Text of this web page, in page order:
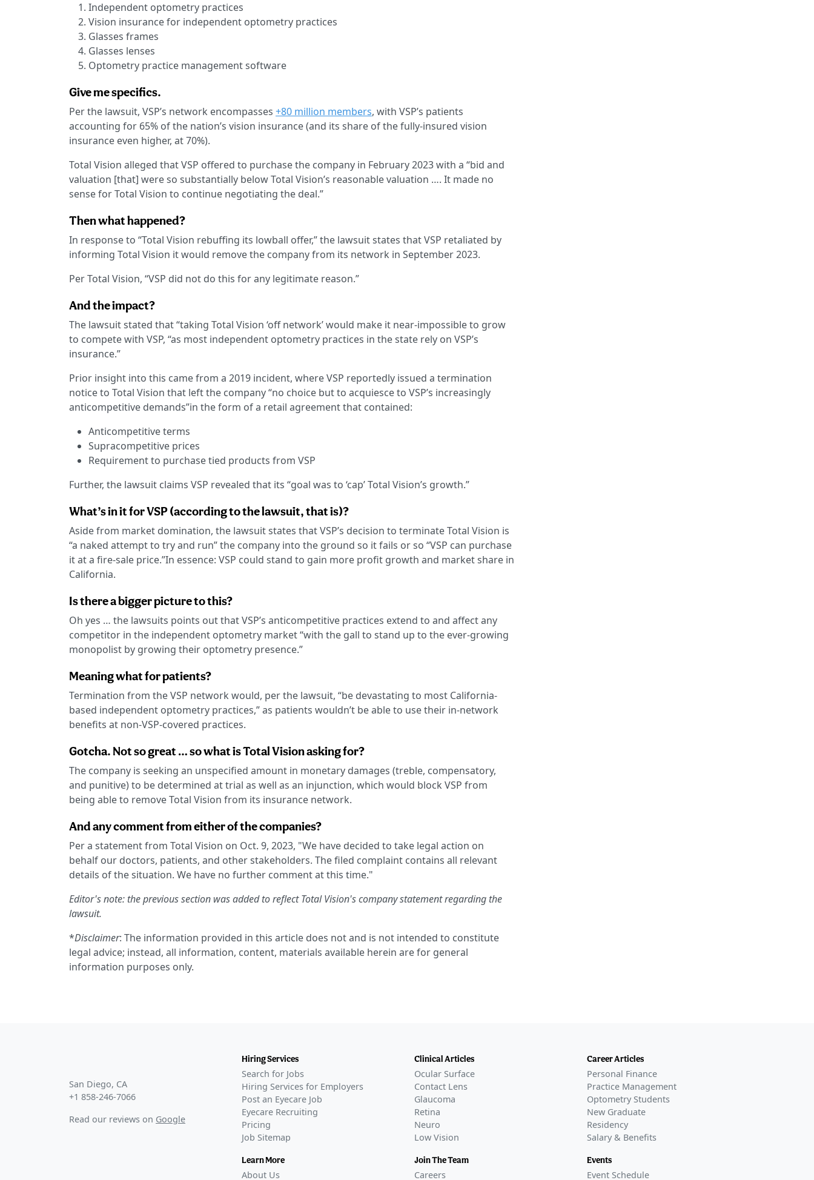
Independent optometry practices
Vision insurance for independent optometry practices
Glasses frames
Glasses lenses
Optometry practice management software
Give me specifics.
Per the lawsuit, VSP’s network encompasses +80 million members, with VSP’s patients
accounting for 65% of the nation’s vision insurance (and its share of the fully-insured vision
insurance even higher, at 70%).
Total Vision alleged that VSP offered to purchase the company in February 2023 with a “bid and
valuation [that] were so substantially below Total Vision’s reasonable valuation …. It made no
sense for Total Vision to continue negotiating the deal.”
Then what happened?
In response to “Total Vision rebuffing its lowball offer,” the lawsuit states that VSP retaliated by
informing Total Vision it would remove the company from its network in September 2023.
Per Total Vision, “VSP did not do this for any legitimate reason.”
And the impact?
The lawsuit stated that “taking Total Vision ‘off network’ would make it near-impossible to grow
to compete with VSP, “as most independent optometry practices in the state rely on VSP’s
insurance.”
Prior insight into this came from a 2019 incident, where VSP reportedly issued a termination
notice to Total Vision that left the company “no choice but to acquiesce to VSP’s increasingly
anticompetitive demands”in the form of a retail agreement that contained:
Anticompetitive terms
Supracompetitive prices
Requirement to purchase tied products from VSP
Further, the lawsuit claims VSP revealed that its “goal was to ‘cap’ Total Vision’s growth.”
What’s in it for VSP (according to the lawsuit, that is)?
Aside from market domination, the lawsuit states that VSP’s decision to terminate Total Vision is
“a naked attempt to try and run” the company into the ground so it fails or so “VSP can purchase
it at a fire-sale price.”In essence: VSP could stand to gain more profit growth and market share in
California.
Is there a bigger picture to this?
Oh yes … the lawsuits points out that VSP’s anticompetitive practices extend to and affect any
competitor in the independent optometry market “with the gall to stand up to the ever-growing
monopolist by growing their optometry presence.”
Meaning what for patients?
Termination from the VSP network would, per the lawsuit, “be devastating to most California-
based independent optometry practices,” as patients wouldn’t be able to use their in-network
benefits at non-VSP-covered practices.
Gotcha. Not so great … so what is Total Vision asking for?
The company is seeking an unspecified amount in monetary damages (treble, compensatory,
and punitive) to be determined at trial as well as an injunction, which would block VSP from
being able to remove Total Vision from its insurance network.
And any comment from either of the companies?
Per a statement from Total Vision on Oct. 9, 2023, "We have decided to take legal action on
behalf our doctors, patients, and other stakeholders. The filed complaint contains all relevant
details of the situation. We have no further comment at this time."
Editor's note: the previous section was added to reflect Total Vision's company statement regarding the
lawsuit.
*Disclaimer: The information provided in this article does not and is not intended to constitute
legal advice; instead, all information, content, materials available herein are for general
information purposes only.
San Diego, CA
+1 858-246-7066
Read our reviews on Google
Hiring Services
Search for Jobs
Hiring Services for Employers
Post an Eyecare Job
Eyecare Recruiting
Pricing
Job Sitemap
Learn More
About Us
Clinical Articles
Ocular Surface
Contact Lens
Glaucoma
Retina
Neuro
Low Vision
Join The Team
Careers
Career Articles
Personal Finance
Practice Management
Optometry Students
New Graduate
Residency
Salary & Benefits
Events
Event Schedule